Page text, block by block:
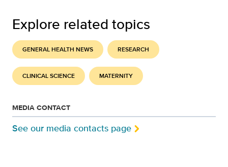
Explore related topics
GENERAL HEALTH NEWS RESEARCH
CLINICAL SCIENCE MATERNITY
MEDIA CONTACT
See our media contacts page